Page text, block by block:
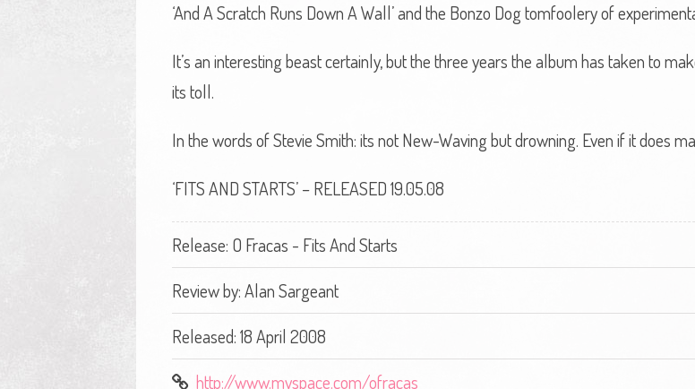
‘And A Scratch Runs Down A Wall’ and the Bonzo Dog tomfoolery of
It’s an interesting beast certainly, but the three years the album has taken to
its toll.
In the words of Stevie Smith: its not New-Waving but drowning. Even if it does
‘FITS AND STARTS’ – RELEASED 19.05.08
Release: O Fracas - Fits And Starts
Review by:Alan Sargeant
Released: 18 April 2008
http://www.myspace.com/ofracas